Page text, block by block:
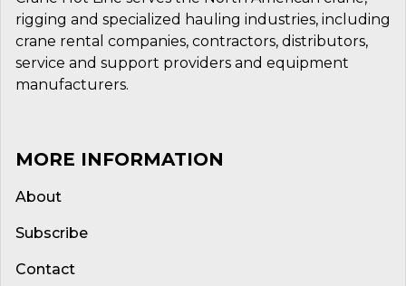
rigging and specialized hauling industries, including
crane rental companies, contractors, distributors,
service and support providers and equipment
manufacturers.
MORE INFORMATION
About
Subscribe
Contact